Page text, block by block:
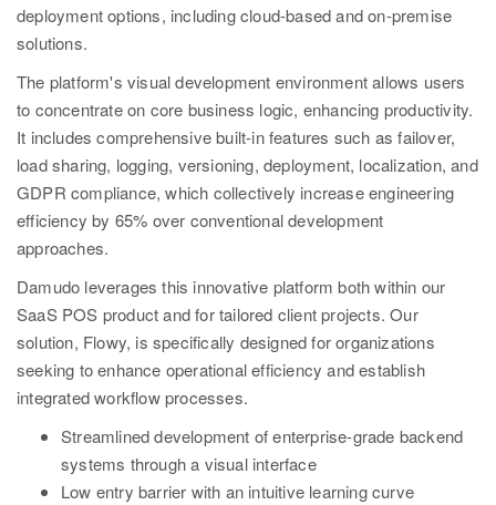
deployment options, including cloud-based and on-premise
solutions.
The platform's visual development environment allows users
to concentrate on core business logic, enhancing productivity.
It includes comprehensive built-in features such as failover,
load sharing, logging, versioning, deployment, localization, and
GDPR compliance, which collectively increase engineering
efficiency by 65% over conventional development
approaches.
Damudo leverages this innovative platform both within our
SaaS POS product and for tailored client projects. Our
solution, Flowy, is specifically designed for organizations
seeking to enhance operational efficiency and establish
integrated workflow processes.
Streamlined development of enterprise-grade backend
systems through a visual interface
Low entry barrier with an intuitive learning curve